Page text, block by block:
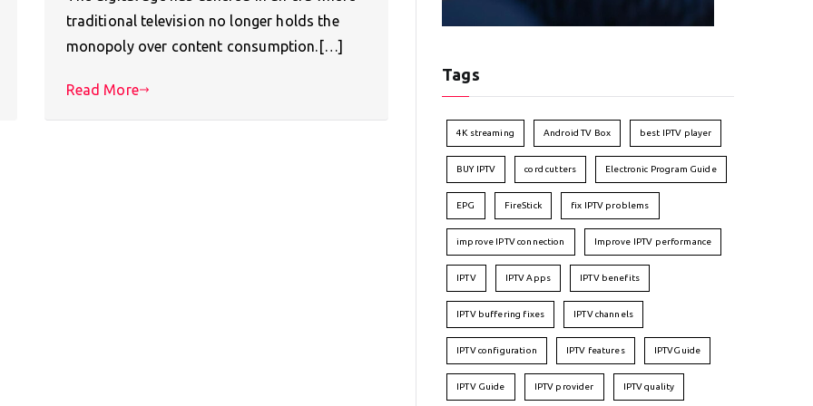
traditional television no longer holds the
monopoly over content consumption.[…]
Read More
Tags
4K streaming Android TV Box best IPTV player
BUY IPTV cord cutters Electronic Program Guide
EPG FireStick fix IPTV problems
improve IPTV connection Improve IPTV performance
IPTV IPTV Apps IPTV benefits
IPTV buffering fixes IPTV channels
IPTV configuration IPTV features IPTVGuide
IPTV Guide IPTV provider IPTV quality